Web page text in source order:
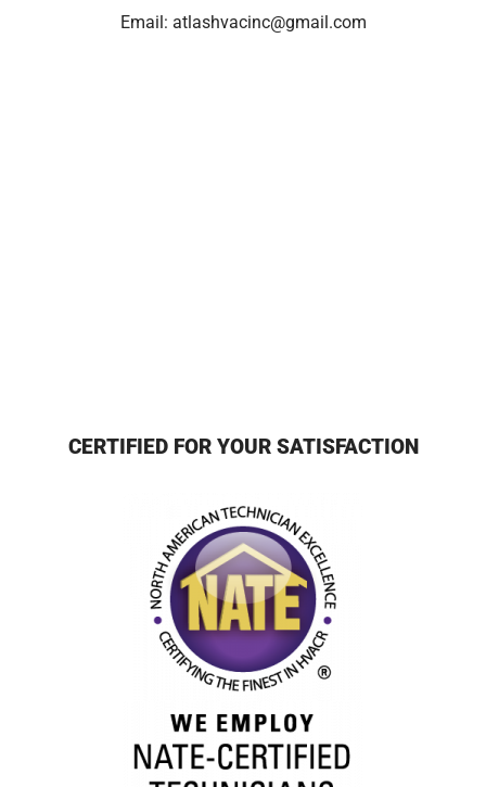
Email: atlashvacinc@gmail.com
CERTIFIED FOR YOUR SATISFACTION